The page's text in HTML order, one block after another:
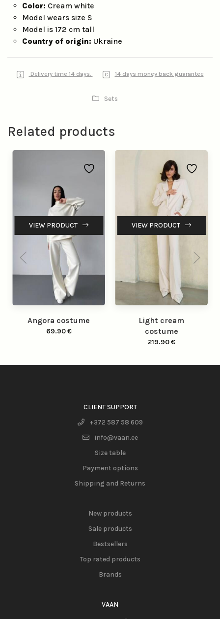
Color: Cream white
Model wears size S
Model is 172 cm tall
Country of origin: Ukraine
Delivery time 14 days. 14 days money back guarantee
Sets
Related products
VIEW PRODUCT
Angora costume
69.90€
VIEW PRODUCT
Light cream
costume
219.90€
CLIENT SUPPORT
+372 587 58 609
info@vaan.ee
Size table
Payment options
Shipping and Returns
New products
Sale products
Bestsellers
Top rated products
Brands
VAAN